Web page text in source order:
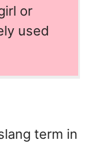
or
used
term in